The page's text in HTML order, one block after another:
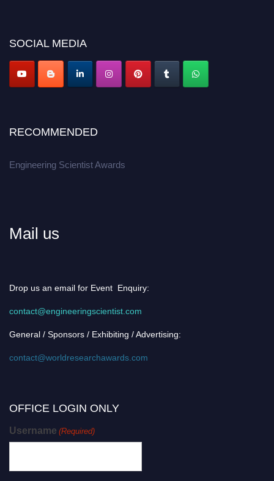
Apply now at engineeringscientist.com
SOCIAL MEDIA
RECOMMENDED
Engineering Scientist Awards
Mail us
Drop us an email for Event Enquiry:
contact@engineeringscientist.com
General / Sponsors / Exhibiting / Advertising:
contact@worldresearchawards.com
OFFICE LOGIN ONLY
Username (Required)